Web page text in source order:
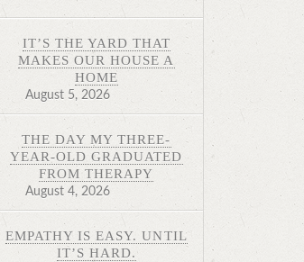
IT’S THE YARD THAT
MAKES OUR HOUSE A
HOME
August 5, 2026
THE DAY MY THREE-
YEAR-OLD GRADUATED
FROM THERAPY
August 4, 2026
EMPATHY IS EASY. UNTIL
IT’S HARD.